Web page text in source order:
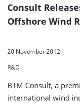
Consult
Offshore Wind
20 November 2012
R&D
BTM Consult, a
international wind